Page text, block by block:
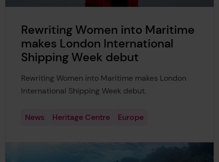
Rewriting Women into Maritime
makes London International
Shipping Week debut
Rewriting Women into Maritime makes London
International Shipping Week debut.
News Heritage Centre Europe